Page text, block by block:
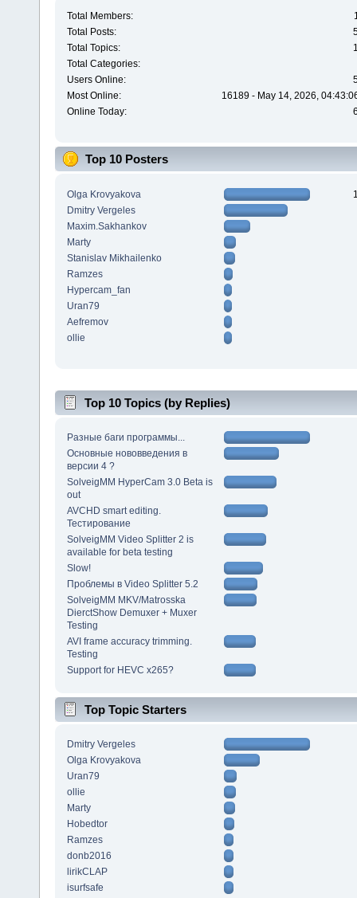
Total Members:
Total Posts:
Total Topics:
Total Categories:
Users Online:
Most Online:
16189 - May 14, 2026,
Online Today:
Top 10 Posters
Olga Krovyakova
Dmitry Vergeles
Maxim.Sakhankov
Marty
Stanislav Mikhailenko
Ramzes
Hypercam_fan
Uran79
Aefremov
ollie
Top 10 Topics (by Replies)
Разные баги программы...
Основные нововведения в
версии 4 ?
SolveigMM HyperCam 3.0 Beta is
out
AVCHD smart editing.
Тестирование
SolveigMM Video Splitter 2 is
available for beta testing
Slow!
Проблемы в Video Splitter 5.2
SolveigMM MKV/Matrosska
DierctShow Demuxer + Muxer
Testing
AVI frame accuracy trimming.
Testing
Support for HEVC x265?
Top Topic Starters
Dmitry Vergeles
Olga Krovyakova
Uran79
ollie
Marty
Hobedtor
Ramzes
donb2016
lirikCLAP
isurfsafe